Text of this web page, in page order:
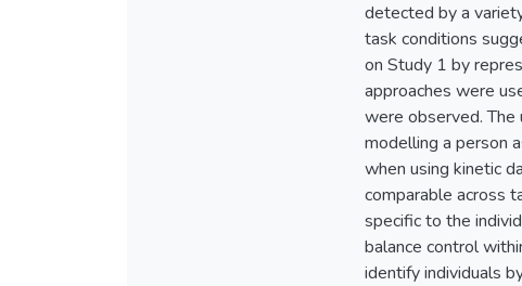
detected by a
task conditions
on Study 1 by
approaches were
were observed.
modelling a person
when using kinetic
comparable across
specific to the
balance control
identify individuals